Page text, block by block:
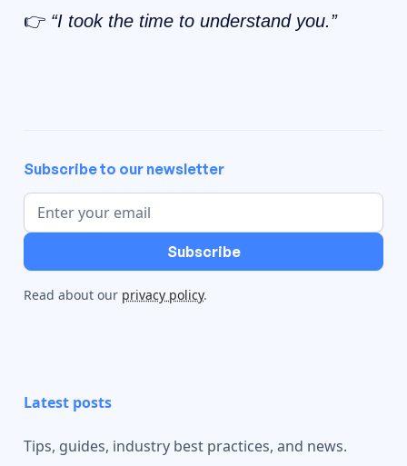
Subscribe to our newsletter
Read about our privacy policy.
👉 “I took the time to understand you.”
Latest posts
Tips, guides, industry best practices, and news.